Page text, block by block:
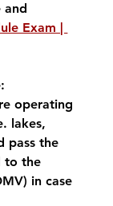
and
Exam |
operating
lakes,
pass the
to the
in case